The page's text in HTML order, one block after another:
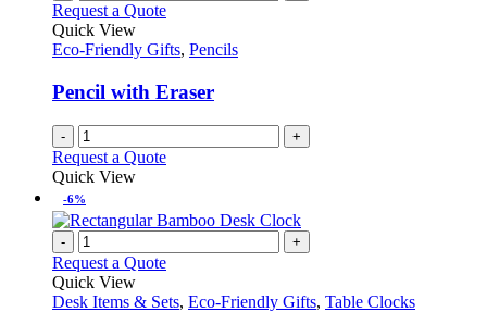
Request a Quote
Quick View
Eco-Friendly Gifts, Pencils
Pencil with Eraser
- +
Request a Quote
Quick View
-6%
- +
Request a Quote
Quick View
Desk Items & Sets, Eco-Friendly Gifts, Table Clocks